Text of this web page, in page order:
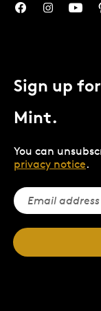
Sign up
Mint.
You can
privacy notice.